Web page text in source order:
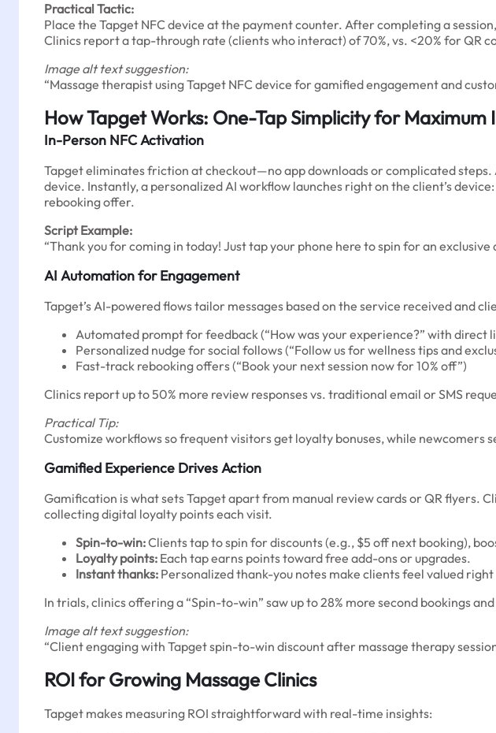
Practical Tactic:
Place the Tapget NFC device at the payment counter. After completing a
Clinics report a tap-through rate (clients who interact) of 70%, vs. <20% for QR
Image alt text suggestion:
“Massage therapist using Tapget NFC device for gamified engagement and
How Tapget Works: One-Tap Simplicity for Maximum
In-Person NFC Activation
Tapget eliminates friction at checkout—no app downloads or complicated
device. Instantly, a personalized AI workflow launches right on the client’s
rebooking offer.
Script Example:
“Thank you for coming in today! Just tap your phone here to spin for an
AI Automation for Engagement
Tapget’s AI-powered flows tailor messages based on the service received and
Automated prompt for feedback (“How was your experience?” with direct
Personalized nudge for social follows (“Follow us for wellness tips and
Fast-track rebooking offers (“Book your next session now for 10% off”)
Clinics report up to 50% more review responses vs. traditional email or SMS
Practical Tip:
Customize workflows so frequent visitors get loyalty bonuses, while newcomers
Gamified Experience Drives Action
Gamification is what sets Tapget apart from manual review cards or QR flyers.
collecting digital loyalty points each visit.
Spin-to-win:Clients tap to spin for discounts (e.g., $5 off next booking),
Loyalty points: Each tap earns points toward free add-ons or upgrades.
Instant thanks: Personalized thank-you notes make clients feel valued right
In trials, clinics offering a “Spin-to-win” saw up to 28% more second bookings
Image alt text suggestion:
“Client engaging with Tapget spin-to-win discount after massage therapy
ROI for Growing Massage Clinics
Tapget makes measuring ROI straightforward with real-time insights: